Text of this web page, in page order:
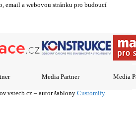
email a webovou stránku pro budoucí
Media Partner Media
– autor šablony Customify.